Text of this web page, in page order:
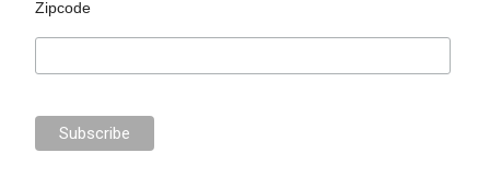
Zipcode